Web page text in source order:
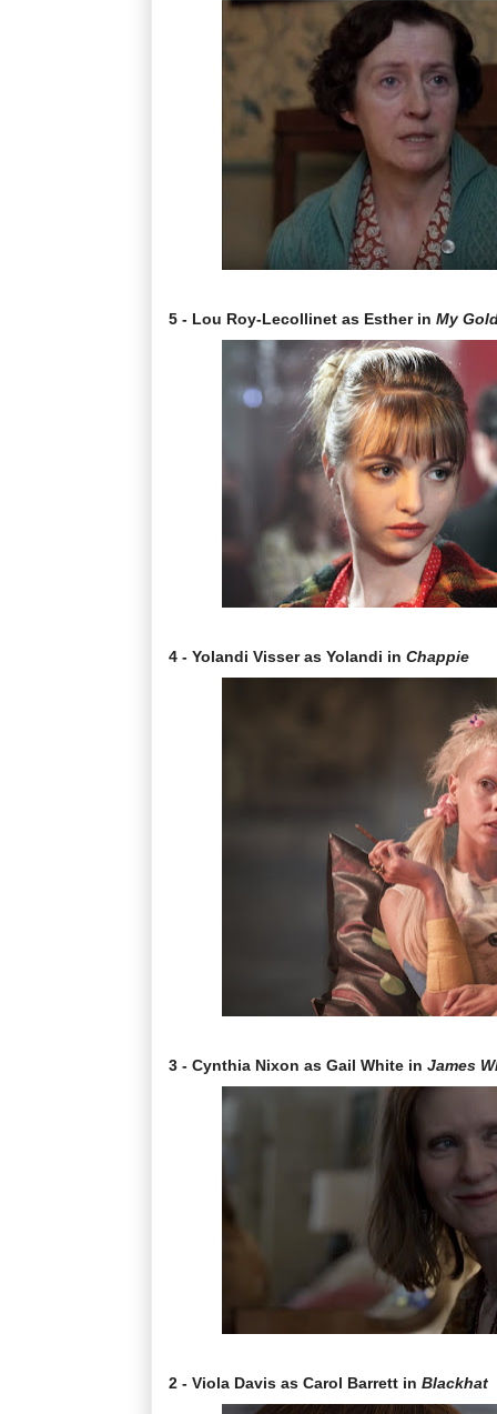
5 - Lou Roy-Lecollinet as Esther in My
4 - Yolandi Visser as Yolandi in Chappie
3 - Cynthia Nixon as Gail White in James
2 - Viola Davis as Carol Barrett in Blackhat